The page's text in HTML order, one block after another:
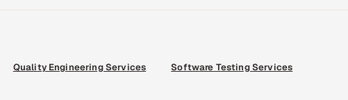
Quality Engineering Services Software Testing Services